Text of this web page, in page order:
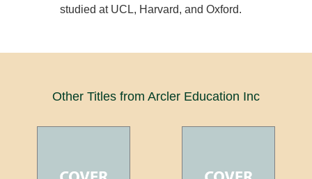
studied at UCL, Harvard, and Oxford.
Other Titles from Arcler Education Inc